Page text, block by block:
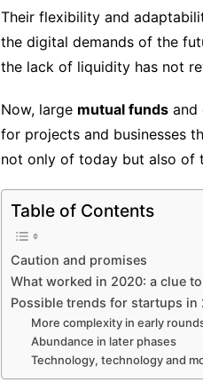
Their flexibility and
the digital demands of the
the lack of liquidity has not
Now, large mutual funds and
for projects and businesses
not only of today but also of
Table of Contents
Caution and promises
What worked in 2020: a clue
Possible trends for startups in
More complexity in early
Abundance in later phases
Technology, technology and